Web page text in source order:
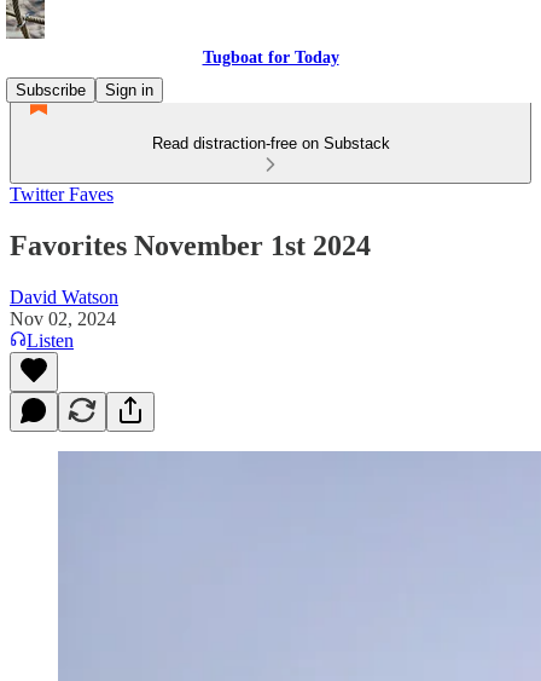
Tugboat for Today
Subscribe
Sign in
Read distraction-free on Substack
Twitter Faves
Favorites November 1st 2024
David Watson
Nov 02, 2024
Listen